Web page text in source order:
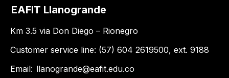
EAFIT Llanogrande
Km 3.5 via Don Diego – Rionegro
Customer service line: (57) 604 2619500, ext. 9188
Email: llanogrande@eafit.edu.co